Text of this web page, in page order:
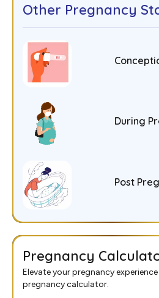
Other Pregnancy
During
Post
Pregnancy
Elevate your pregnancy
pregnancy calculator.